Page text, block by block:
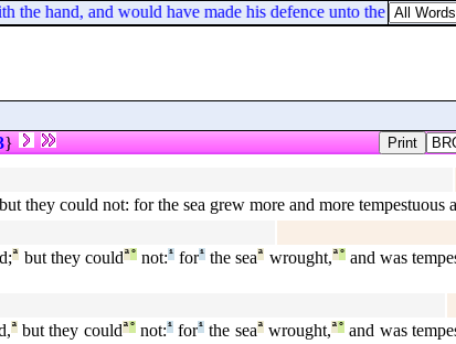
hand, and would have made his defence unto the people.